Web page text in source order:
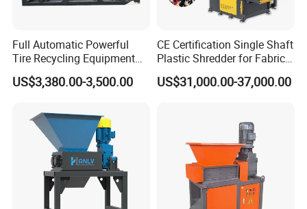
Full Automatic Powerful
Tire Recycling Equipment
Rubber Tire Shredder
Machine
US$3,380.00-3,500.00
CE Certification Single Shaft
Plastic Shredder for Fabric
Textile/Cardboard/Coir/Coc
onut/Foam/Wood/Paper/Ty
US$31,000.00-37,000.00